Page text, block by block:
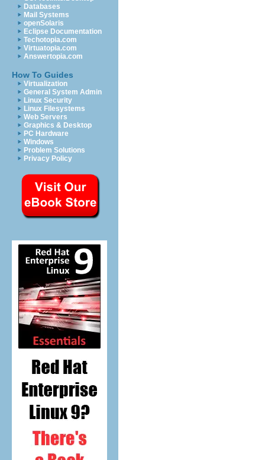
Databases
Mail Systems
openSolaris
Eclipse Documentation
Techotopia.com
Virtuatopia.com
Answertopia.com
How To Guides
Virtualization
General System Admin
Linux Security
Linux Filesystems
Web Servers
Graphics & Desktop
PC Hardware
Windows
Problem Solutions
Privacy Policy